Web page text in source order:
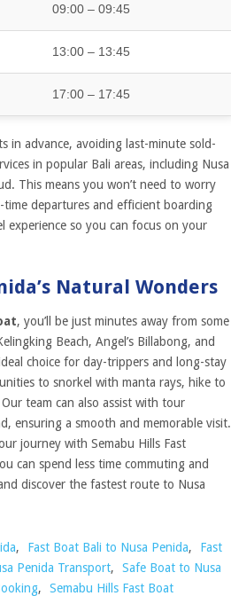
09:00 – 09:45
13:00 – 13:45
17:00 – 17:45
in advance, avoiding last-minute sold-
in popular Bali areas, including Nusa
This means you won’t need to worry
departures and efficient boarding
experience so you can focus on your
Natural Wonders
, you’ll be just minutes away from some
Beach, Angel’s Billabong, and
choice for day-trippers and long-stay
to snorkel with manta rays, hike to
team can also assist with tour
ensuring a smooth and memorable visit.
journey with Semabu Hills Fast
can spend less time commuting and
discover the fastest route to Nusa
, Fast Boat Bali to Nusa Penida,
Fast
Penida Transport,
Safe Boat to Nusa
, Semabu Hills Fast Boat